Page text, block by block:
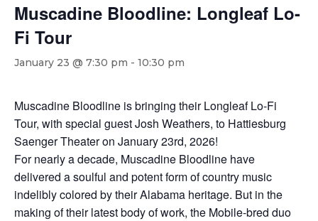
Muscadine Bloodline: Longleaf Lo-
Fi Tour
January 23 @ 7:30 pm - 10:30 pm
Muscadine Bloodline is bringing their Longleaf Lo-Fi
Tour, with special guest Josh Weathers, to Hattiesburg
Saenger Theater on January 23rd, 2026!
For nearly a decade, Muscadine Bloodline have
delivered a soulful and potent form of country music
indelibly colored by their Alabama heritage. But in the
making of their latest body of work, the Mobile-bred duo